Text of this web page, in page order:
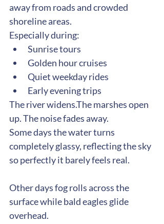
away from roads and crowded
shoreline areas.
Especially during:
Sunrise tours
Golden hour cruises
Quiet weekday rides
Early evening trips
The river widens.The marshes open
up. The noise fades away.
Some days the water turns
completely glassy, reflecting the sky
so perfectly it barely feels real.
Other days fog rolls across the
surface while bald eagles glide
overhead.